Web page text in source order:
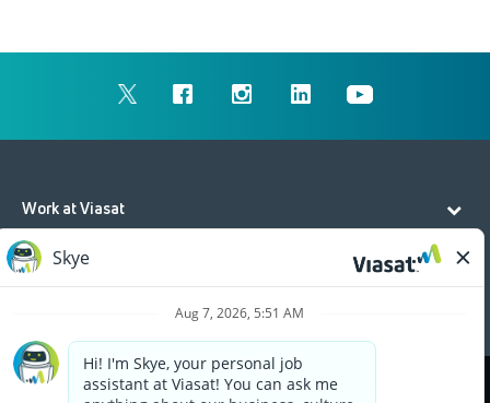
Work at Viasat
Life at Viasat